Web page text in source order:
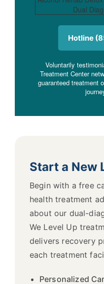
Hotline
Voluntarily
Treatment Center
guaranteed treatment
Start a New
Begin with a free
health treatment
about our dual-
We Level Up
delivers recovery
each treatment
Personalized